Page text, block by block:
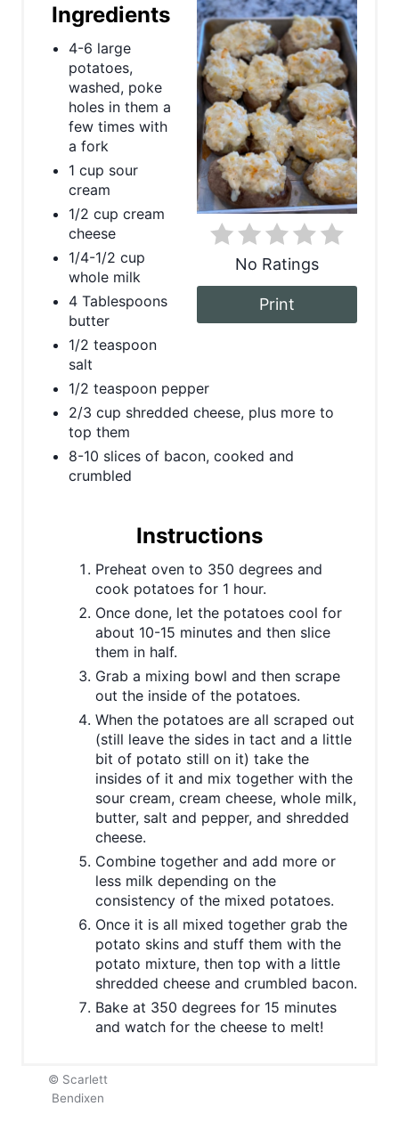
a
t
P
i
n
No Ratings
Print
Ingredients
4-6 large
potatoes,
washed, poke
holes in them a
few times with
a fork
1 cup sour
cream
1/2 cup cream
cheese
1/4-1/2 cup
whole milk
4 Tablespoons
butter
1/2 teaspoon
salt
1/2 teaspoon pepper
2/3 cup shredded cheese, plus more to
top them
8-10 slices of bacon, cooked and
crumbled
Instructions
Preheat oven to 350 degrees and
cook potatoes for 1 hour.
Once done, let the potatoes cool for
about 10-15 minutes and then slice
them in half.
Grab a mixing bowl and then scrape
out the inside of the potatoes.
When the potatoes are all scraped out
(still leave the sides in tact and a little
bit of potato still on it) take the
insides of it and mix together with the
sour cream, cream cheese, whole milk,
butter, salt and pepper, and shredded
cheese.
Combine together and add more or
less milk depending on the
consistency of the mixed potatoes.
Once it is all mixed together grab the
potato skins and stuff them with the
potato mixture, then top with a little
shredded cheese and crumbled bacon.
Bake at 350 degrees for 15 minutes
and watch for the cheese to melt!
© Scarlett
Bendixen